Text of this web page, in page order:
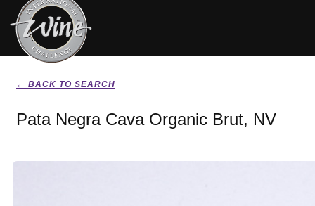
← BACK TO SEARCH
Pata Negra Cava Organic Brut, NV